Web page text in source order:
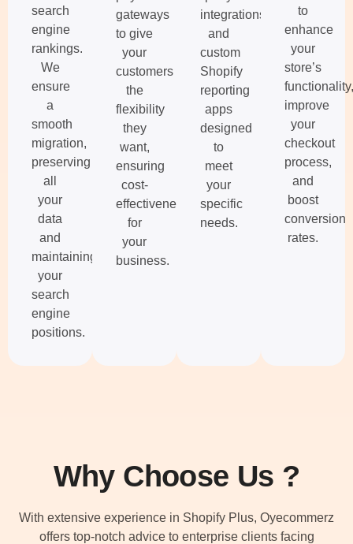
search
engine
rankings.
We
ensure
a
smooth
migration,
preserving
all
your
data
and
maintaining
your
search
engine
positions.
gateways
to give
your
customers
the
flexibility
they
want,
ensuring
cost-
effectiveness
for
your
business.
integrations
and
custom
Shopify
reporting
apps
designed
to
meet
your
specific
needs.
to
enhance
your
store’s
functionality,
improve
your
checkout
process,
and
boost
conversion
rates.
Why Choose Us ?
With extensive experience in Shopify Plus, Oyecommerz
offers top-notch advice to enterprise clients facing